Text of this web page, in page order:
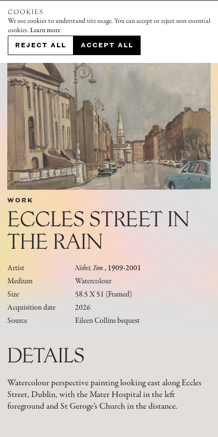
COOKIES
We use cookies to understand site usage. You can accept or reject non-essential
cookies. Learn more
REJECT ALL ACCEPT ALL
WORK
ECCLES STREET IN
THE RAIN
Artist Nisbet, Tom , 1909-2001
Medium
Watercolour
Size
58.5 X 51 (framed)
Acquisition date
2026
Source
Eileen Collins bequest
DETAILS
Watercolour perspective painting looking east along Eccles
Street, Dublin, with the Mater Hospital in the left
foreground and St Geroge’s Church in the distance.